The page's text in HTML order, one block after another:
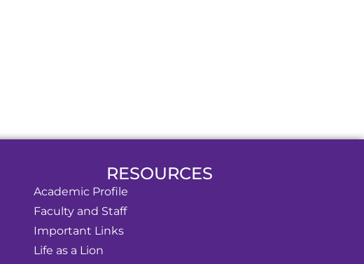
RESOURCES
Academic Profile
Faculty and Staff
Important Links
Life as a Lion